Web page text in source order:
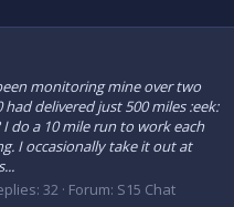
monitoring mine over two
delivered just 500 miles :eek:
do a 10 mile run to work each
I occasionally take it out at
32 Forum: S15 Chat